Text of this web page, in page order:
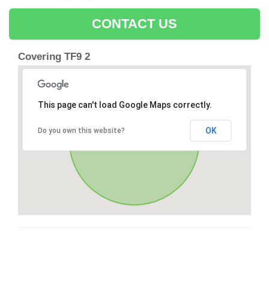
CONTACT US
Covering TF9 2
This page can't load Google Maps correctly.
Do you own this website? OK